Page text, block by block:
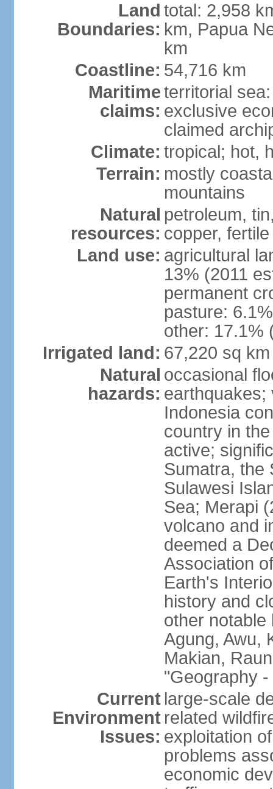
Land
Boundaries:
total: 2,958
km, Papua
km
Coastline: 54,716 km
Maritime
claims:
territorial
exclusive
claimed
Climate: tropical; hot,
Terrain: mostly
mountains
Natural
resources:
petroleum,
copper,
Land use: agricultural
13% (2011
permanent
pasture:
other: 17.1%
Irrigated land: 67,220 sq
Natural
hazards:
occasional
earthquakes;
Indonesia
country in
active;
Sumatra, the
Sulawesi
Sea; Merapi
volcano and
deemed a
Association
Earth's
history and
other notable
Agung, Awu,
Makian,
"Geography -
Current
Environment
Issues:
large-scale
related
exploitation
problems
economic